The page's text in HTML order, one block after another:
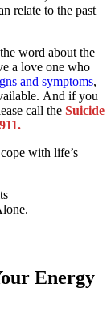
relate to the past
word about the
a love one who
and symptoms,
And if you
call the Suicide
with life’s
Energy